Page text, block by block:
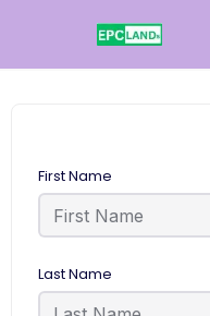
First Name
Last Name